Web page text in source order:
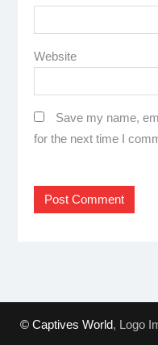
Website
Save my name,
for the next time I
© Captives World, Logo